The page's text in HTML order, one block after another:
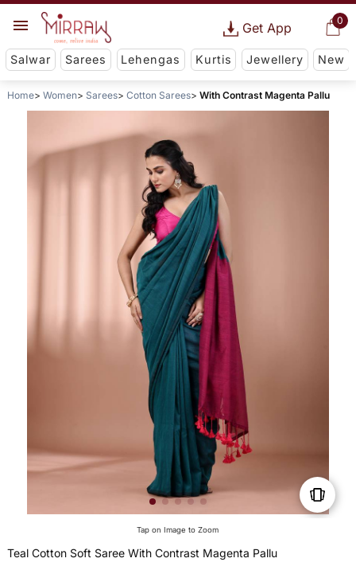
0
Get App
Salwar Sarees Lehengas Kurtis Jewellery New
Home Women Sarees Cotton Sarees With Contrast Magenta Pallu
Tap on Image to Zoom
Teal Cotton Soft Saree With Contrast Magenta Pallu